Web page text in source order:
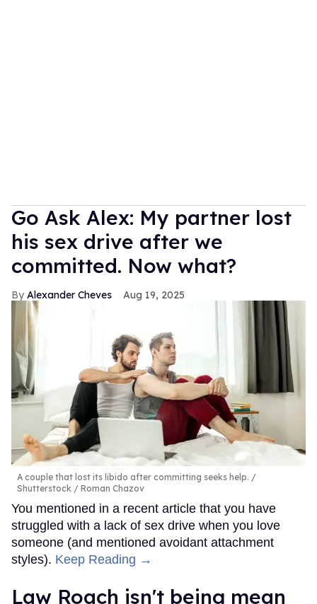
Go Ask Alex: My partner lost
his sex drive after we
committed. Now what?
Alexander Cheves Aug 19, 2025
A couple that lost its libido after committing seeks help.
Shutterstock / Roman Chazov
You mentioned in a recent article that you have
struggled with a lack of sex drive when you love
someone (and mentioned avoidant attachment
styles). Keep Reading →
Law Roach isn't being mean